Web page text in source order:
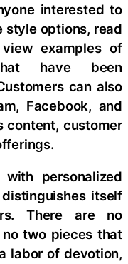
interested to
style options, read
examples of
have been
can also
Facebook, and
content, customer
personalized
itself
There are no
two pieces that
labor of devotion,